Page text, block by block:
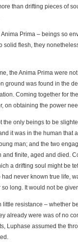
than drifting pieces of
Prima – beings so
solid flesh, they
the Anima Prima were
ground was found in the
Coming together for
on obtaining the power
the only beings to be
it was in the human
man; and the two
and finite, aged and died.
a drifting soul might be
never known true life,
long. It would not be
little resistance – whether
already were was of no
Luphase assumed the